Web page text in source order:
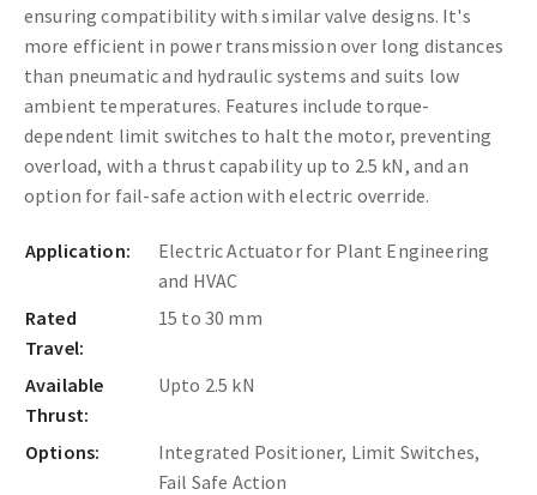
ensuring compatibility with similar valve designs. It's
more efficient in power transmission over long distances
than pneumatic and hydraulic systems and suits low
ambient temperatures. Features include torque-
dependent limit switches to halt the motor, preventing
overload, with a thrust capability up to 2.5 kN, and an
option for fail-safe action with electric override.
Application:
Electric Actuator for Plant Engineering
and HVAC
Rated
Travel:
15 to 30 mm
Available
Thrust:
Upto 2.5 kN
Options:
Integrated Positioner, Limit Switches,
Fail Safe Action